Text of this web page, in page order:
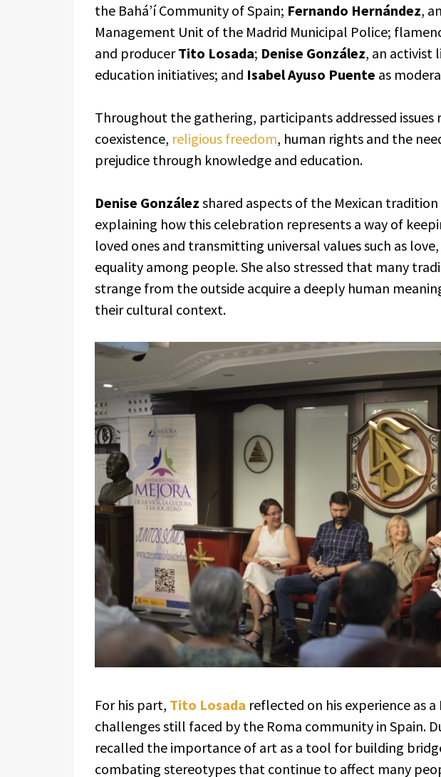
the Bahá’í Community of Spain; Fernando Hernández,
Management Unit of the Madrid Municipal Police;
and producerTito Losada; Denise González, an activist
education initiatives; and Isabel Ayuso Puente as
Throughout the gathering, participants addressed
coexistence, religious freedom, human rights and the
prejudice through knowledge and education.
Denise González shared aspects of the Mexican
explaining how this celebration represents a way of
loved ones and transmitting universal values such as
equality among people. She also stressed that many
strange from the outside acquire a deeply human
their cultural context.
For his part, Tito Losada reflected on his experience as
challenges still faced by the Roma community in Spain.
recalled the importance of art as a tool for building
combating stereotypes that continue to affect many